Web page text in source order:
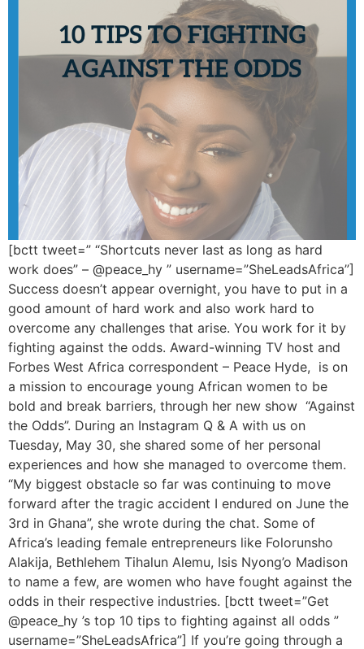
[bctt tweet=” “Shortcuts never last as long as hard
work does” – @peace_hy ” username=”SheLeadsAfrica”]
Success doesn’t appear overnight, you have to put in a
good amount of hard work and also work hard to
overcome any challenges that arise. You work for it by
fighting against the odds. Award-winning TV host and
Forbes West Africa correspondent – Peace Hyde, is on
a mission to encourage young African women to be
bold and break barriers, through her new show “Against
the Odds”. During an Instagram Q & A with us on
Tuesday, May 30, she shared some of her personal
experiences and how she managed to overcome them.
“My biggest obstacle so far was continuing to move
forward after the tragic accident I endured on June the
3rd in Ghana”, she wrote during the chat. Some of
Africa’s leading female entrepreneurs like Folorunsho
Alakija, Bethlehem Tihalun Alemu, Isis Nyong’o Madison
to name a few, are women who have fought against the
odds in their respective industries. [bctt tweet=”Get
@peace_hy ’s top 10 tips to fighting against all odds ”
username=”SheLeadsAfrica”] If you’re going through a